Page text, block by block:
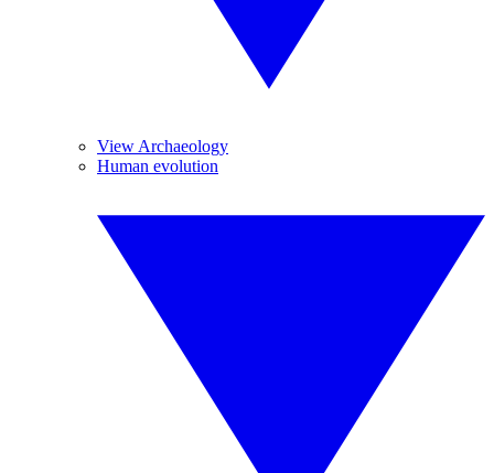
View Archaeology
Human evolution